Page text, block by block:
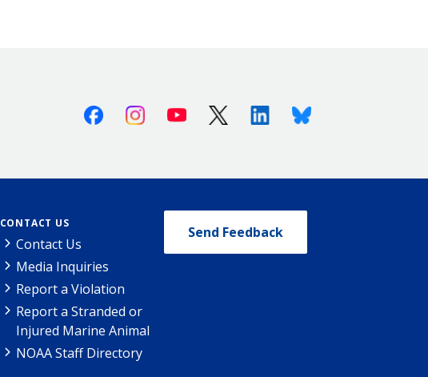
FacebookInstagramYoutube X (Twitter)LinkedinBluesky
CONTACT US
Contact Us
Media Inquiries
Report a Violation
Report a Stranded or
Injured Marine Animal
NOAA Staff Directory
Send Feedback